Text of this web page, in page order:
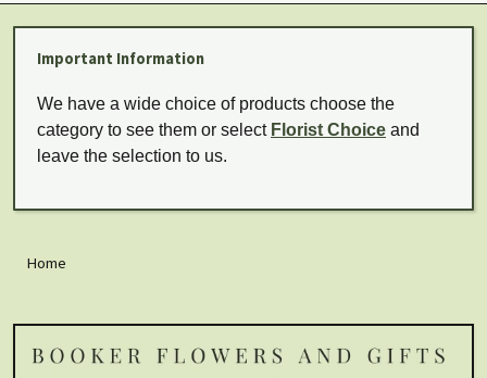
Important Information
We have a wide choice of products choose the
category to see them or select Florist Choice and
leave the selection to us.
Home